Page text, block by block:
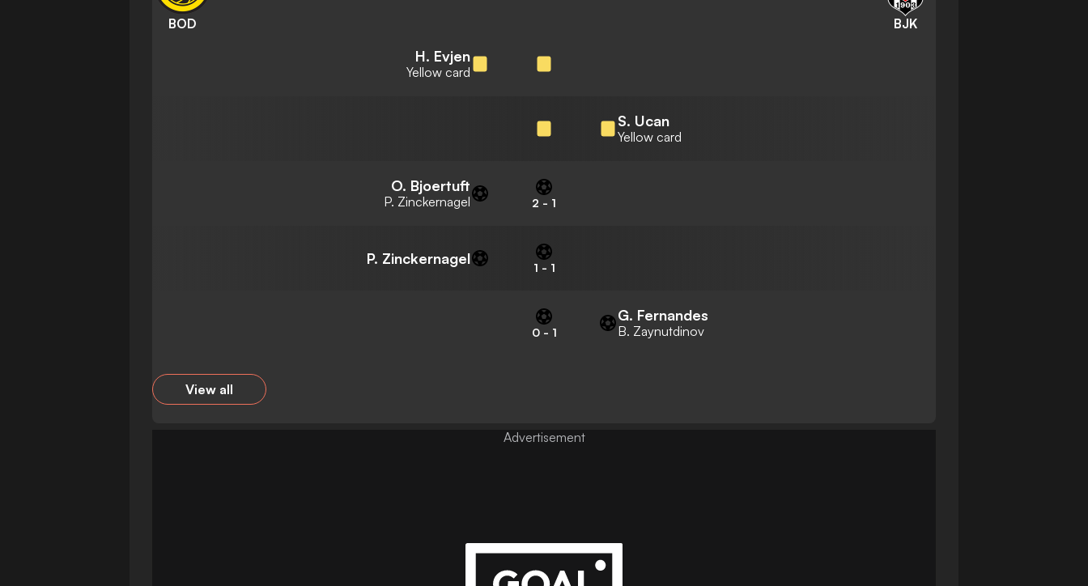
BOD BJK
H. Evjen
Yellow card
S. Ucan
Yellow card
O. Bjoertuft
P. Zinckernagel 2 - 1
P. Zinckernagel
1 - 1
0- 1
G. Fernandes
B. Zaynutdinov
View all
Advertisement